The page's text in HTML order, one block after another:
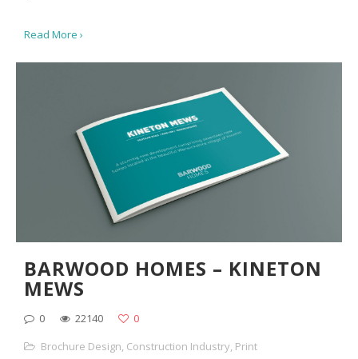
Read More ›
BARWOOD HOMES – KINETON
MEWS
0 22140
0
Brochure Design Construction Industry Print